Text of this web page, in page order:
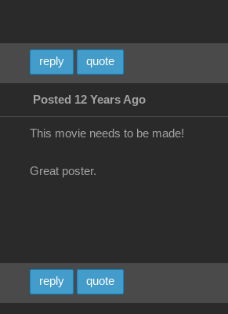
reply quote
Posted 12 Years Ago
This movie needs to be made!
Great poster.
reply quote